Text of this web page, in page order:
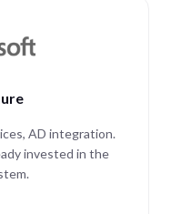
AD integration.
invested in the